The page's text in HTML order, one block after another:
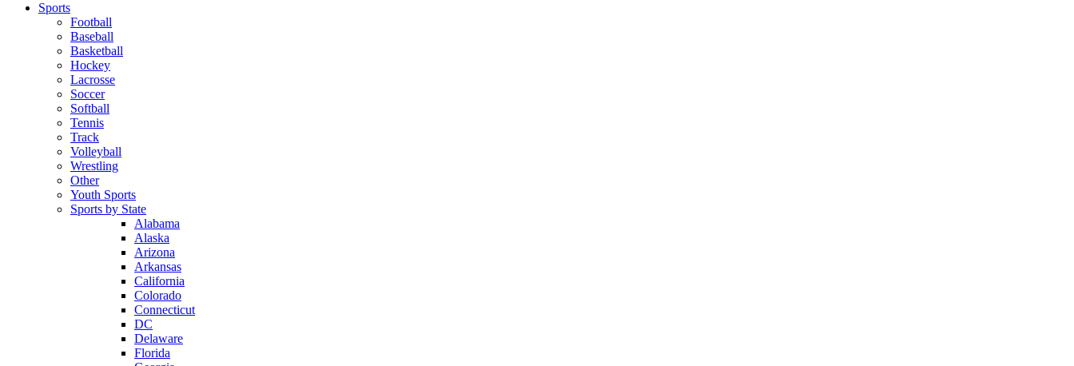
Sports
Football
Baseball
Basketball
Hockey
Lacrosse
Soccer
Softball
Tennis
Track
Volleyball
Wrestling
Other
Youth Sports
Sports by State
Alabama
Alaska
Arizona
Arkansas
California
Colorado
Connecticut
DC
Delaware
Florida